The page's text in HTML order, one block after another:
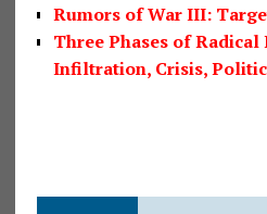
Rumors of War III:
Three Phases of
Infiltration, Crisis,